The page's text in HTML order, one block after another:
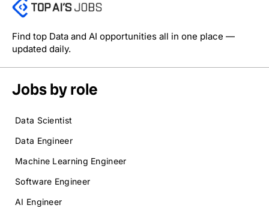
Find top Data and AI opportunities all in one place —
updated daily.
Jobs by role
Data Scientist
Data Engineer
Machine Learning Engineer
Software Engineer
AI Engineer